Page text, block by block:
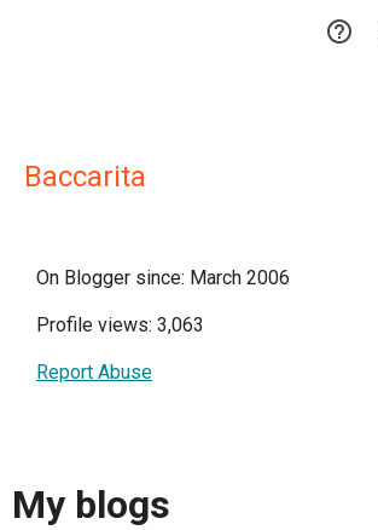

Baccarita
On Blogger since: March 2006
Profile views: 3,063
Report Abuse
My blogs